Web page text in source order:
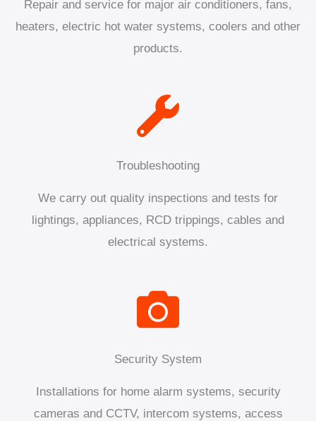
Repair and service for major air conditioners, fans,
heaters, electric hot water systems, coolers and other
products.
Troubleshooting
We carry out quality inspections and tests for
lightings, appliances, RCD trippings, cables and
electrical systems.
Security System
Installations for home alarm systems, security
cameras and CCTV, intercom systems, access